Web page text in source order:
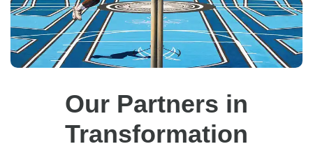
Our Partners in
Transformation